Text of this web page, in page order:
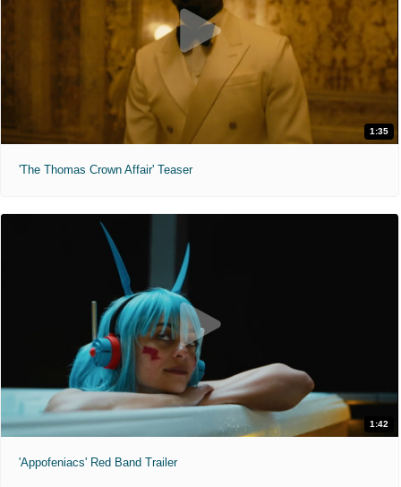
1:35
'The Thomas Crown Affair' Teaser
1:42
'Appofeniacs' Red Band Trailer